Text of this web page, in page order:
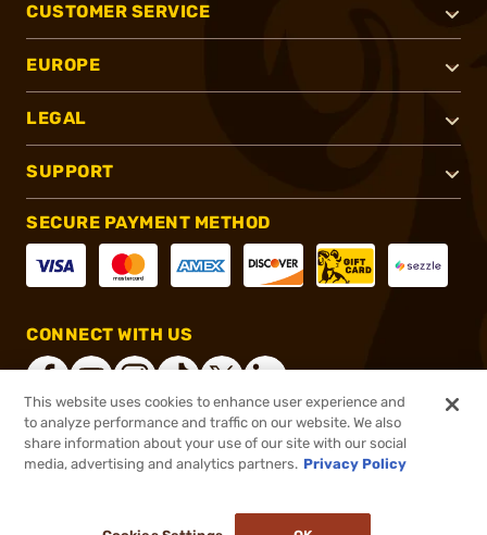
CUSTOMER SERVICE
EUROPE
LEGAL
SUPPORT
SECURE PAYMENT METHOD
CONNECT WITH US
®2026, Brownells, Inc. All rights reserved.
This website uses cookies to enhance user experience and
to analyze performance and traffic on our website. We also
share information about your use of our site with our social
media, advertising and analytics partners. Privacy Policy